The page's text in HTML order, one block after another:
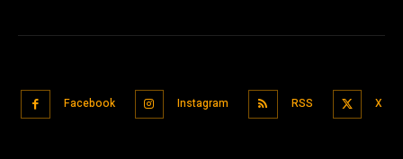
Facebook Instagram RSS X